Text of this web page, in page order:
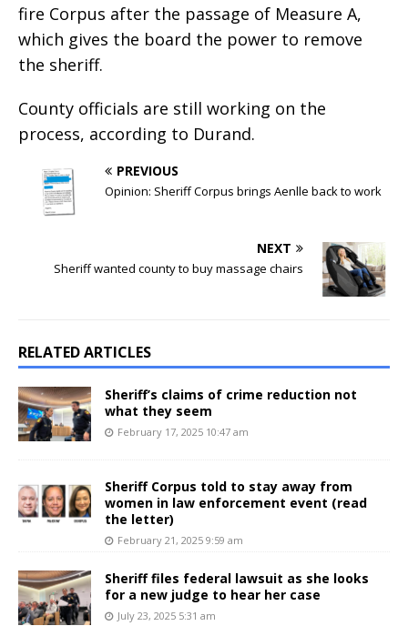
fire Corpus after the passage of Measure A,
which gives the board the power to remove
the sheriff.
County officials are still working on the
process, according to Durand.
PREVIOUS
Opinion: Sheriff Corpus brings Aenlle back to work
NEXT
Sheriff wanted county to buy massage chairs
RELATED ARTICLES
Sheriff’s claims of crime reduction not
what they seem
February 17, 2025 10:47 am
Sheriff Corpus told to stay away from
women in law enforcement event (read
the letter)
February 21, 2025 9:59 am
Sheriff files federal lawsuit as she looks
for a new judge to hear her case
July 23, 2025 5:31 am